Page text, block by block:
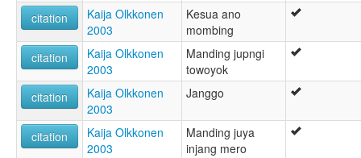
citation
Kaija Olkkonen
2003
Kesua ano
mombing
citation
Kaija Olkkonen
2003
Manding jupngi
towoyok
citation
Kaija Olkkonen
2003
Janggo
citation
Kaija Olkkonen
2003
Manding juya
injang mero